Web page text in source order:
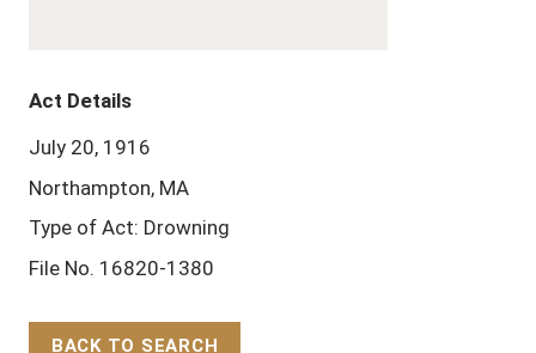
Act Details
July 20, 1916
Northampton, MA
Type of Act: Drowning
File No. 16820-1380
BACK TO SEARCH